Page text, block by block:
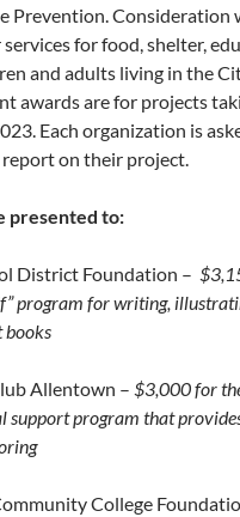
Prevention. Consideration
for food, shelter,
and adults living in the
awards are for projects
Each organization is
on their project.
presented to:
District Foundation –
program for writing,
books
Allentown – $3,000for
support program that
College